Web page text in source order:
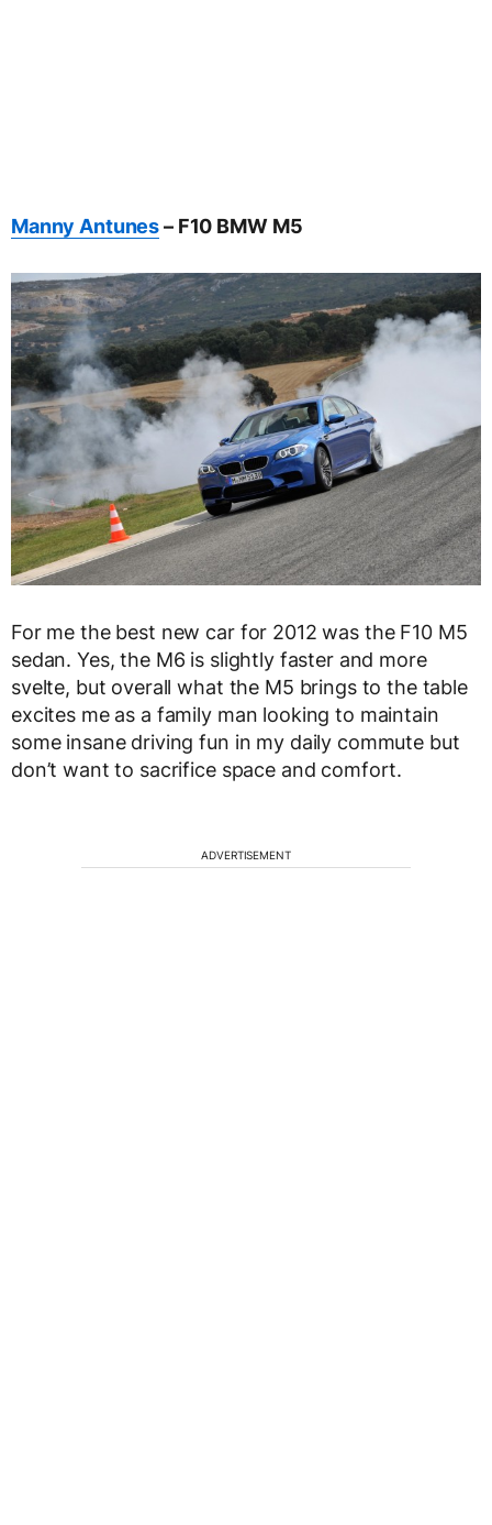
Manny Antunes– F10 BMW M5
For me the best new car for 2012 was the F10 M5
sedan. Yes, the M6 is slightly faster and more
svelte, but overall what the M5 brings to the table
excites me as a family man looking to maintain
some insane driving fun in my daily commute but
don’t want to sacrifice space and comfort.
ADVERTISEMENT